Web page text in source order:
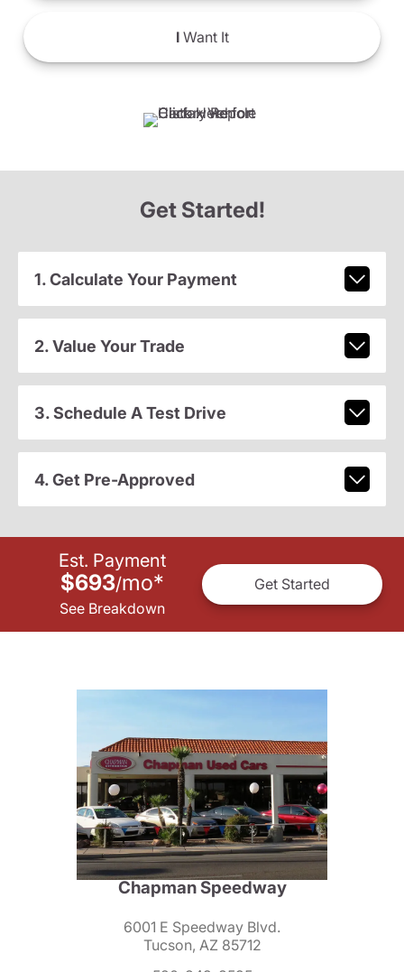
IWant It
Get Started!
1. Calculate Your Payment
2. Value Your Trade
3. Schedule A Test Drive
4. Get Pre-Approved
Est. Payment
$693/mo*
See Breakdown
Get Started
Chapman Speedway
6001 E Speedway Blvd.
Tucson, AZ 85712